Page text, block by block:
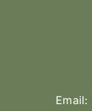
Email: